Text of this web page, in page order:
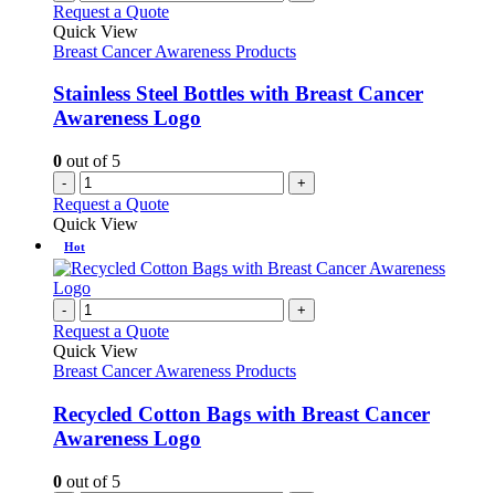
Request a Quote
Quick View
Breast Cancer Awareness Products
Stainless Steel Bottles with Breast Cancer
Awareness Logo
0 out of 5
- +
Request a Quote
Quick View
Hot
- +
Request a Quote
Quick View
Breast Cancer Awareness Products
Recycled Cotton Bags with Breast Cancer
Awareness Logo
0 out of 5